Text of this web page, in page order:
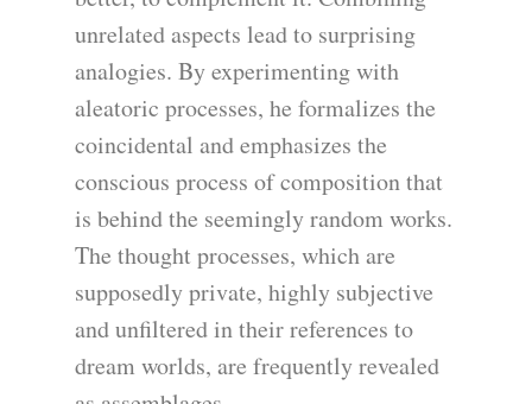
unrelated aspects lead to surprising
analogies. By experimenting with
aleatoric processes, he formalizes the
coincidental and emphasizes the
conscious process of composition that
is behind the seemingly random works.
The thought processes, which are
supposedly private, highly subjective
and unfiltered in their references to
dream worlds, are frequently revealed